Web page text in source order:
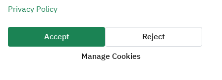
All rights reserved 2026 © ZATCA.GOV.SA
Developed and Maintained by Zakat, Tax and Customs Authority
Last update for site was07 August 2026 10:30 AM
Privacy Policy
Accept
Reject
Manage Cookies